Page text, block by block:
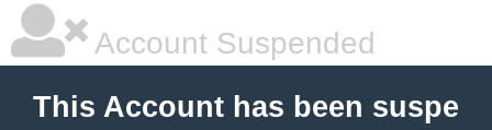
Account Suspended
This Account has been suspe